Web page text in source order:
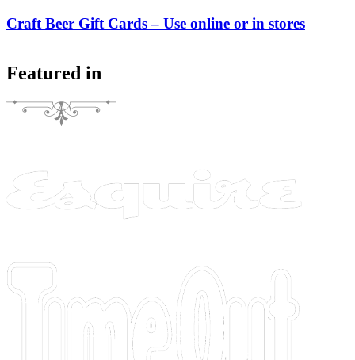
Craft Beer Gift Cards – Use online or in stores
Featured in